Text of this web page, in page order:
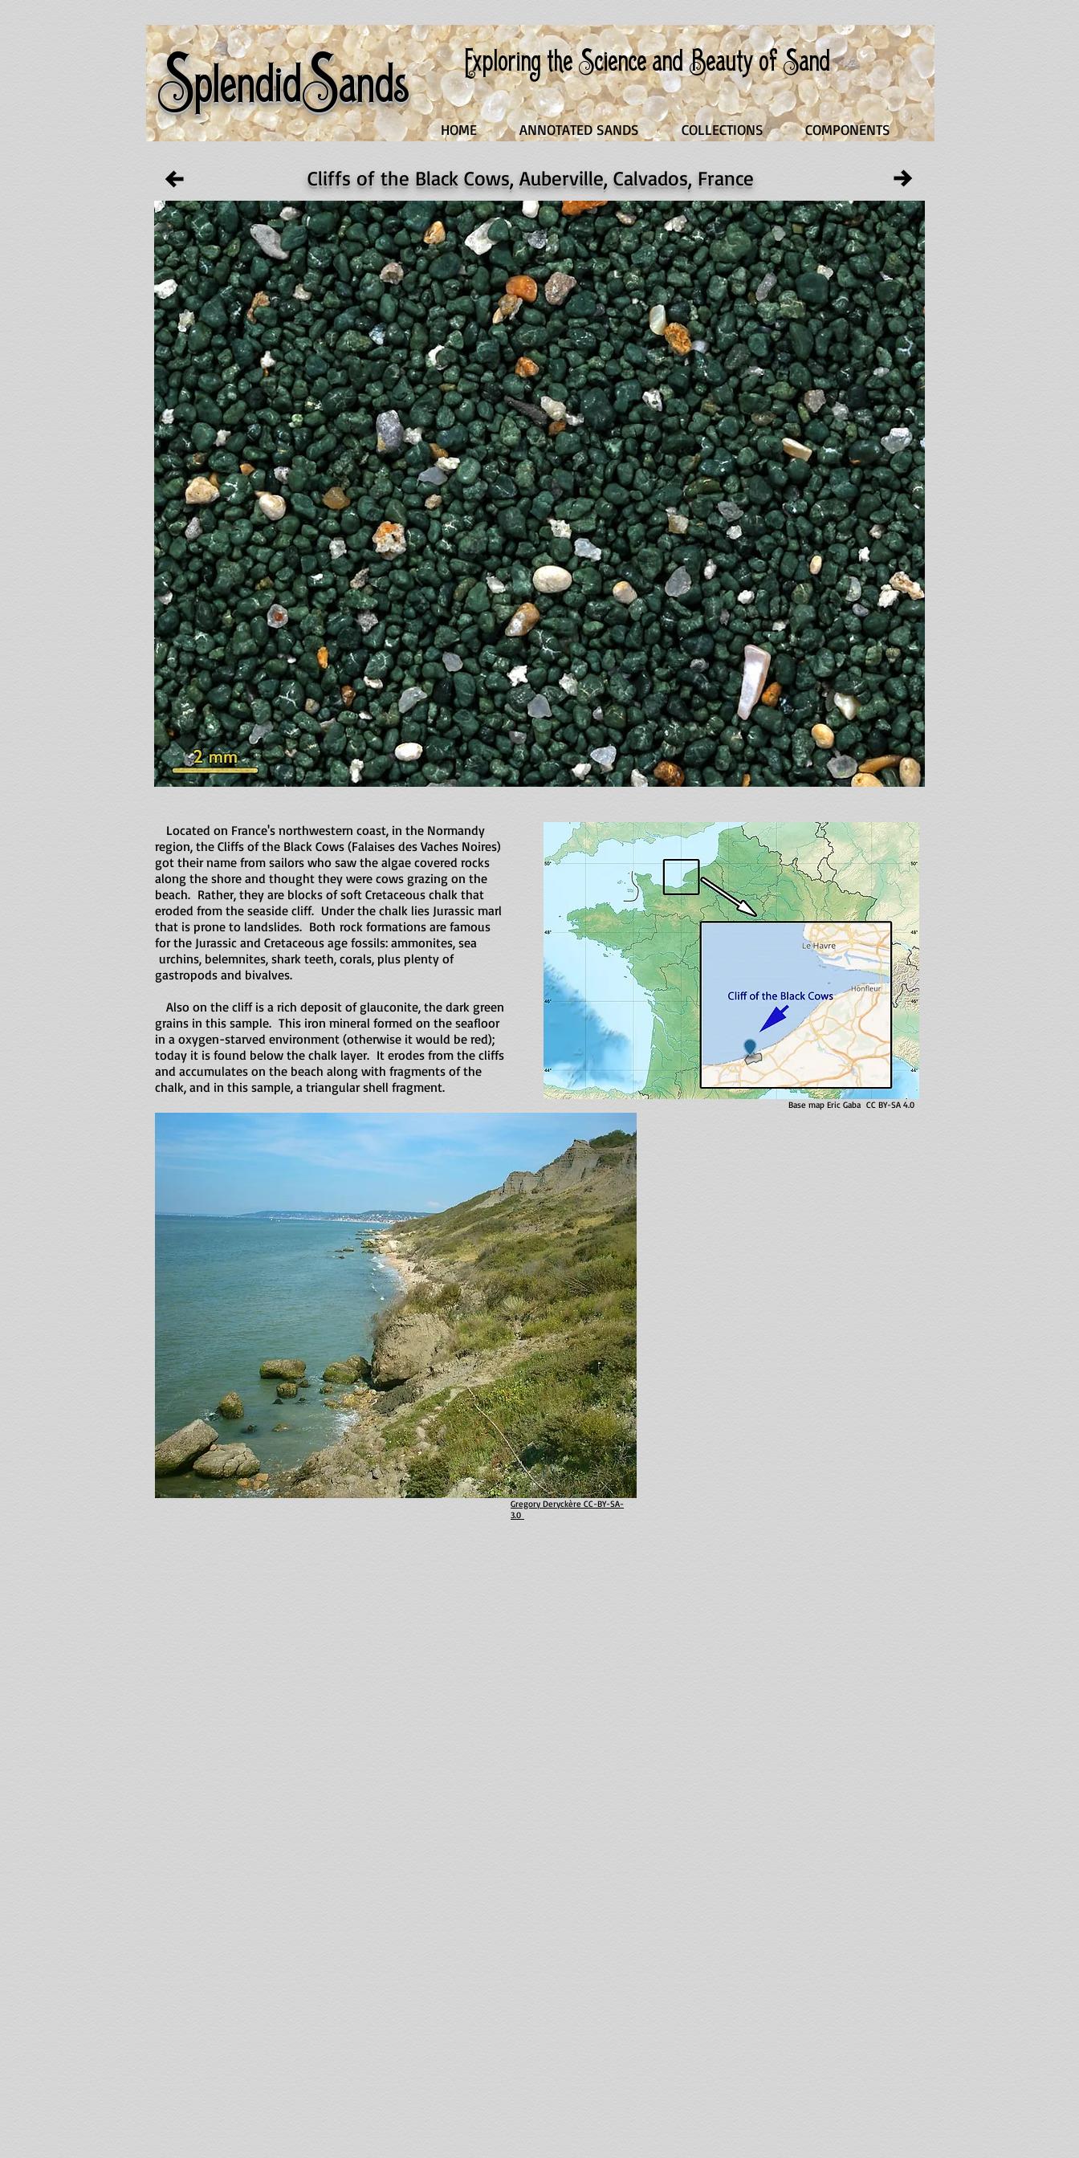
SplendidSands Exploring the Science and Beauty of Sand
HOME ANNOTATED SANDS COLLECTIONS COMPONENTS
Cliffs of the Black Cows, Auberville, Calvados, France
Located on France's northwestern coast, in the Normandy
region, the Cliffs of the Black Cows (Falaises des Vaches Noires)
got their name from sailors who saw the algae covered rocks
along the shore and thought they were cows grazing on the
beach. Rather, they are blocks of soft Cretaceous chalk that
eroded from the seaside cliff. Under the chalk lies Jurassic marl
that is prone to landslides. Both rock formations are famous
for the Jurassic and Cretaceous age fossils: ammonites, sea
urchins, belemnites, shark teeth, corals, plus plenty of
gastropods and bivalves.
Also on the cliff is a rich deposit of glauconite, the dark green
grains in this sample. This iron mineral formed on the seafloor
in a oxygen-starved environment (otherwise it would be red);
today it is found below the chalk layer. It erodes from the cliffs
and accumulates on the beach along with fragments of the
chalk, and in this sample, a triangular shell fragment.
Base map Eric Gaba CC BY-SA 4.0
Gregory Deryckère CC-BY-SA-
3.0